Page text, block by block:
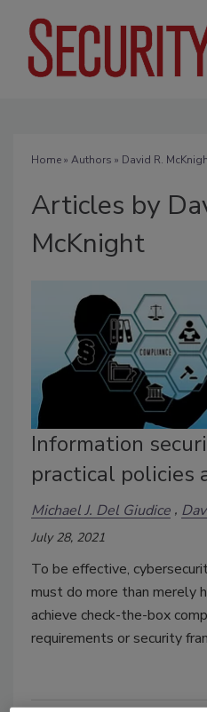
Home» Authors » David R.
Articles by
McKnight
Information
practical policies
Michael J. Del Giudice
July 28, 2021
To be effective,
must do more than merely
achieve check-the-box
requirements or security